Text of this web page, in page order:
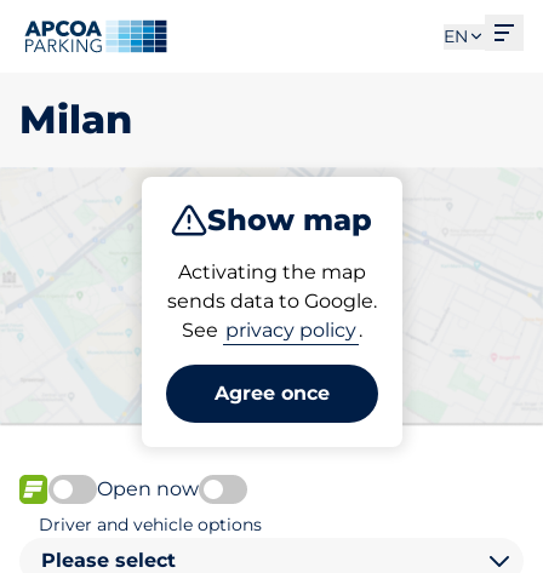
EN
Milan
Show map
Activating the map
sends data to Google.
See privacy policy.
Agree once
Charge Subscribe
Pick your subscribed
parking space in Milan
FLOW available
Open now
Driver and vehicle options
Please select